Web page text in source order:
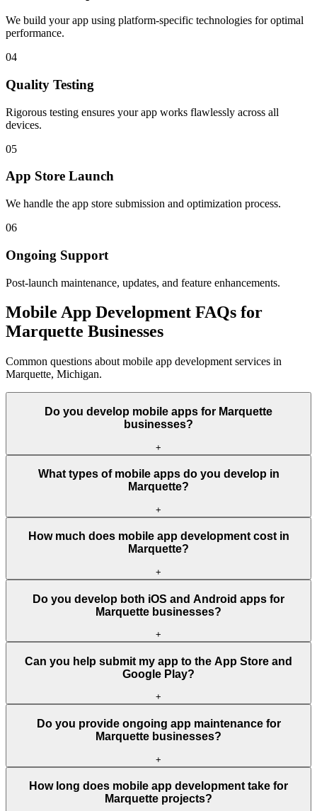
We build your app using platform-specific technologies for optimal
performance.
04
Quality Testing
Rigorous testing ensures your app works flawlessly across all
devices.
05
App Store Launch
We handle the app store submission and optimization process.
06
Ongoing Support
Post-launch maintenance, updates, and feature enhancements.
Mobile App Development FAQs for
Marquette Businesses
Common questions about mobile app development services in
Marquette, Michigan.
Do you develop mobile apps for Marquette
businesses?
+
What types of mobile apps do you develop in
Marquette?
+
How much does mobile app development cost in
Marquette?
+
Do you develop both iOS and Android apps for
Marquette businesses?
+
Can you help submit my app to the App Store and
Google Play?
+
Do you provide ongoing app maintenance for
Marquette businesses?
+
How long does mobile app development take for
Marquette projects?